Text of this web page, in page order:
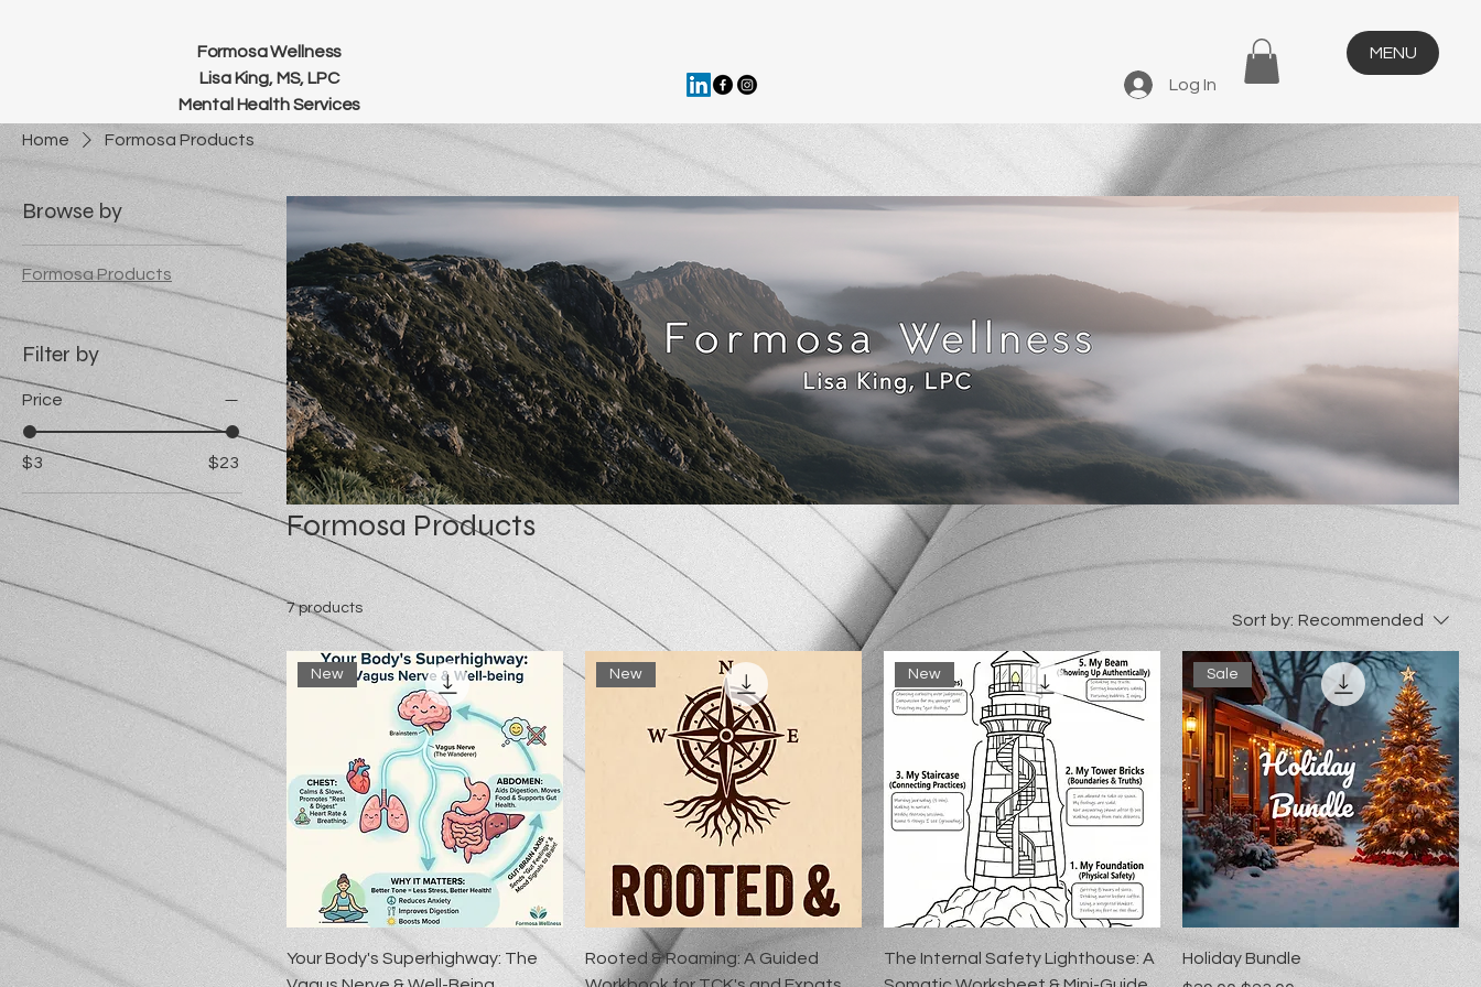
Formosa Wellness
Lisa King, MS, LPC
Mental Health Services
MENU
Log In
Home Formosa Products
Browse by
Formosa Products
Filter by
Price
$3 $23
Formosa Products
7 products
Sort by: Recommended
New
Your Body's Superhighway: The
New
Rooted & Roaming: A Guided
New
The Internal Safety Lighthouse: A
Sale
Holiday Bundle